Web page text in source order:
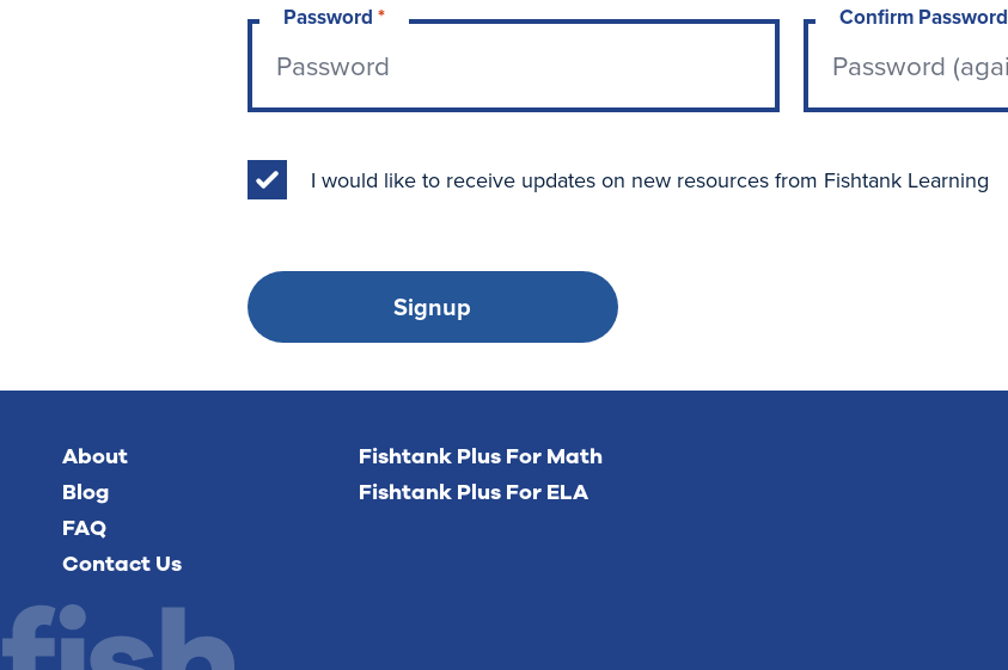
Password * Confirm Password
I would like to receive updates on new resources from Fishtank Learning
Signup
About
Blog
FAQ
Contact Us
Fishtank Plus For Math
Fishtank Plus For ELA